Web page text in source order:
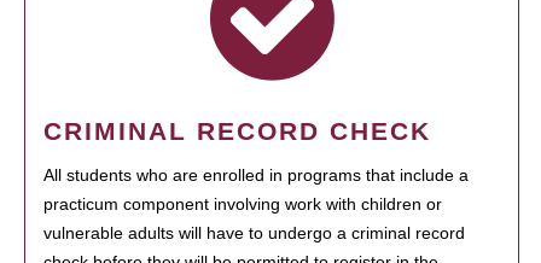
CRIMINAL RECORD CHECK
All students who are enrolled in programs that include a
practicum component involving work with children or
vulnerable adults will have to undergo a criminal record